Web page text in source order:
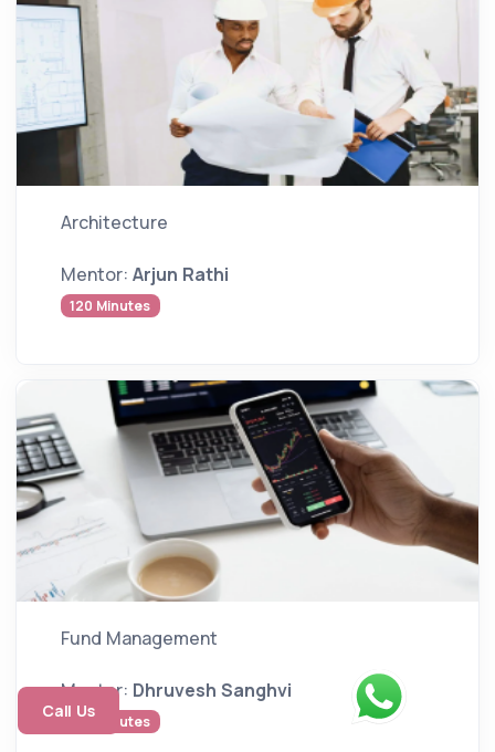
Call Us
Architecture
Mentor: Arjun Rathi
120 Minutes
Fund Management
Mentor: Dhruvesh Sanghvi
140 Minutes